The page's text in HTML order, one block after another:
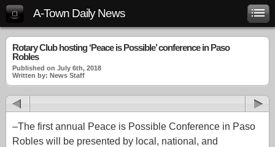
A-Town Daily News
Rotary Club hosting ‘Peace is Possible’ conference in Paso
Robles
Published on July 6th, 2018
Written by: News Staff
–The first annual Peace is Possible Conference in Paso
Robles will be presented by local, national, and